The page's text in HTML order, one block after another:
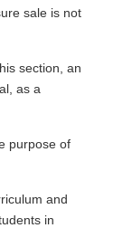
sale is not
section, an
as a
purpose of
and
in